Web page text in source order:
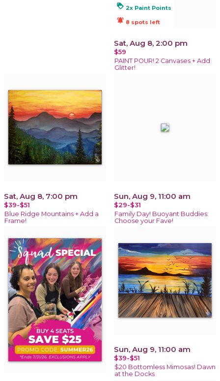
loyalty 2x Paint Points
notifications_active 8 spots left
Sat, Aug 8, 2:00 pm
$59
PAINT POUR! 2 Canvases + Add
Glitter!
Sat, Aug 8, 7:00 pm
$39-$51
Blue Ridge Mountains + Add a
Frame!
Sun, Aug 9, 11:00 am
$29-$31
Family Day! Buoyant Buddies:
Choose your Fave!
Sun, Aug 9, 11:00 am
$39-$51
$20 Bottomless Mimosas! Dawn
at the Docks